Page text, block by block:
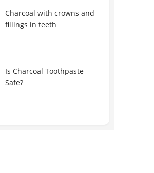
Charcoal with crowns and
fillings in teeth
Is Charcoal Toothpaste
Safe?